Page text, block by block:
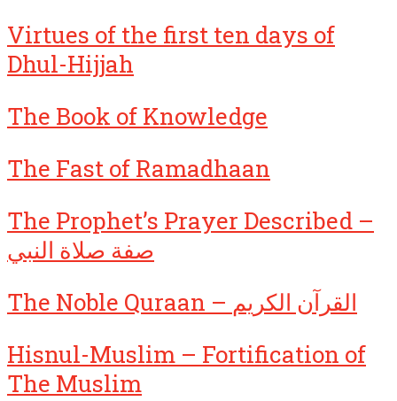
Virtues of the first ten days of
Dhul-Hijjah
The Book of Knowledge
The Fast of Ramadhaan
The Prophet’s Prayer Described –
صفة صلاة النبي
The Noble Quraan – القرآن الكريم
Hisnul-Muslim – Fortification of
The Muslim